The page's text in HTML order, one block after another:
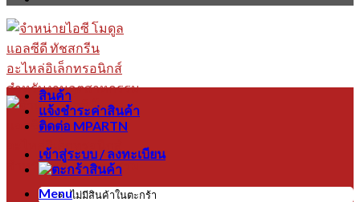
Menu
สินค้า
แจ้งชำระค่าสินค้า
ติดต่อ MPARTN
เข้าสู่ระบบ / ลงทะเบียน
ไม่มีสินค้าในตะกร้า